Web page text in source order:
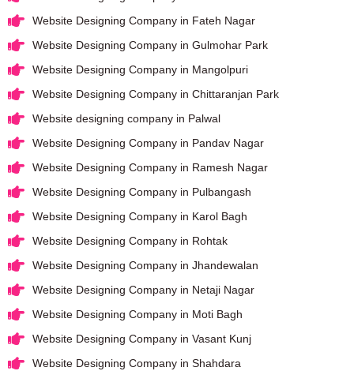
Website Designing Company in Fateh Nagar
Website Designing Company in Gulmohar Park
Website Designing Company in Mangolpuri
Website Designing Company in Chittaranjan Park
Website designing company in Palwal
Website Designing Company in Pandav Nagar
Website Designing Company in Ramesh Nagar
Website Designing Company in Pulbangash
Website Designing Company in Karol Bagh
Website Designing Company in Rohtak
Website Designing Company in Jhandewalan
Website Designing Company in Netaji Nagar
Website Designing Company in Moti Bagh
Website Designing Company in Vasant Kunj
Website Designing Company in Shahdara